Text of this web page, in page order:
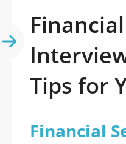
Tips for
Financial